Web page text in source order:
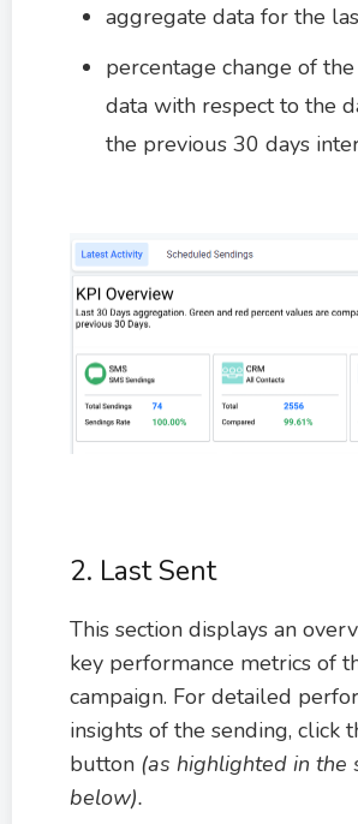
aggregate data for the
percentage change of
data with respect to the
the previous 30 days
2. Last Sent
This section displays an
key performance metrics of
campaign. For detailed
insights of the sending, click
button (as highlighted in the
below).